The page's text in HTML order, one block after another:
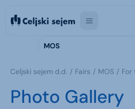
MOS
Celjski sejem d.d. Fairs MOS For
Photo Gallery